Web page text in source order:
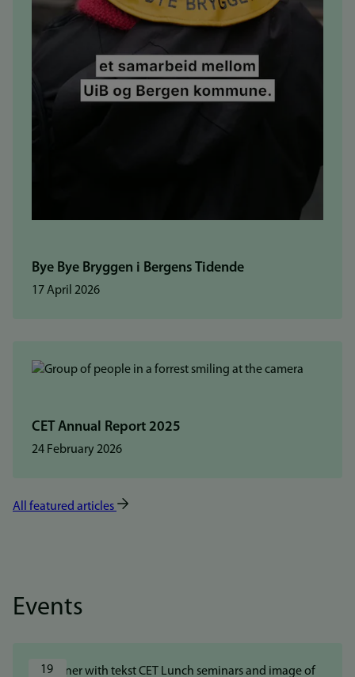
Bye Bye Bryggen i Bergens Tidende
17 April 2026
CET Annual Report 2025
24 February 2026
All featured articles
Events
19